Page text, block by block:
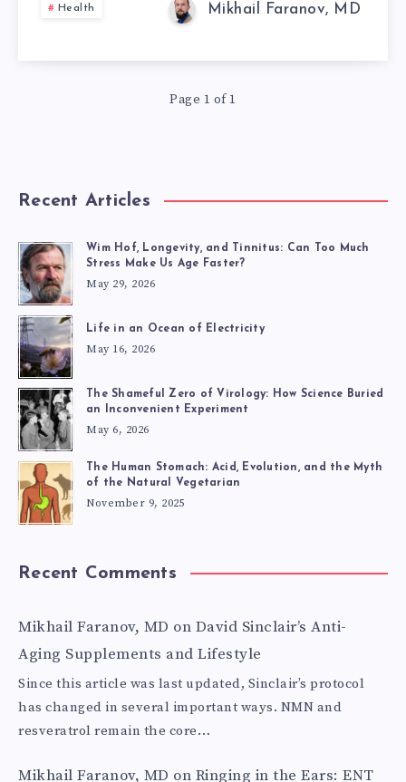
Health Mikhail Faranov, MD
Page 1 of 1
Recent Articles
Wim Hof, Longevity, and Tinnitus: Can Too Much
Stress Make Us Age Faster?
May 29, 2026
Life in an Ocean of Electricity
May 16, 2026
The Shameful Zero of Virology: How Science Buried
an Inconvenient Experiment
May 6, 2026
The Human Stomach: Acid, Evolution, and the Myth
of the Natural Vegetarian
November 9, 2025
Recent Comments
Mikhail Faranov, MD on David Sinclair’s Anti-
Aging Supplements and Lifestyle
Since this article was last updated, Sinclair’s protocol
has changed in several important ways. NMN and
resveratrol remain the core…
Mikhail Faranov, MD on Ringing in the Ears: ENT